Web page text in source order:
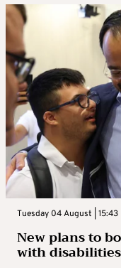
Tuesday 04 August | 15:43
New plans to
with disabilities